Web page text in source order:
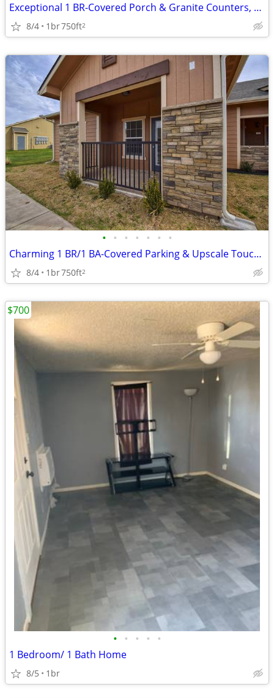
Exceptional 1 BR-Covered Porch & Granite Counters, Rare Find
8/4 1br750ft2
• • • • • • •
Charming 1 BR/1 BA-Covered Parking & Upscale Touches Await!
8/4 1br750ft2
• • • • •
1 Bedroom/ 1 Bath Home
8/5 1br
$700